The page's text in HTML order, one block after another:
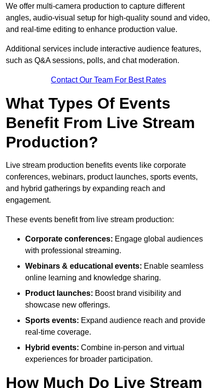
We offer multi-camera production to capture different
angles, audio-visual setup for high-quality sound and video,
and real-time editing to enhance production value.
Additional services include interactive audience features,
such as Q&A sessions, polls, and chat moderation.
Contact Our Team For Best Rates
What Types Of Events
Benefit From Live Stream
Production?
Live stream production benefits events like corporate
conferences, webinars, product launches, sports events,
and hybrid gatherings by expanding reach and
engagement.
These events benefit from live stream production:
Corporate conferences: Engage global audiences
with professional streaming.
Webinars & educational events: Enable seamless
online learning and knowledge sharing.
Product launches: Boost brand visibility and
showcase new offerings.
Sports events: Expand audience reach and provide
real-time coverage.
Hybrid events: Combine in-person and virtual
experiences for broader participation.
How Much Do Live Stream